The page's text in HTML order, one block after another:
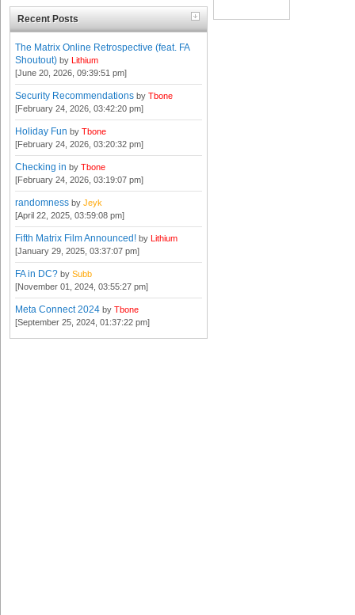
Recent Posts
The Matrix Online Retrospective (feat. FA
Shoutout) by Lithium
[June 20, 2026, 09:39:51 pm]
Security Recommendations by Tbone
[February 24, 2026, 03:42:20 pm]
Holiday Fun by Tbone
[February 24, 2026, 03:20:32 pm]
Checking in by Tbone
[February 24, 2026, 03:19:07 pm]
randomness by Jeyk
[April 22, 2025, 03:59:08 pm]
Fifth Matrix Film Announced! by Lithium
[January 29, 2025, 03:37:07 pm]
FA in DC? by Subb
[November 01, 2024, 03:55:27 pm]
Meta Connect 2024 by Tbone
[September 25, 2024, 01:37:22 pm]